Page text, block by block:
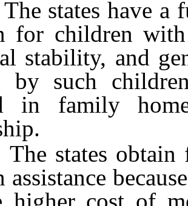
states have a
for children with
stability, and
by such
in family
states obtain
assistance
higher cost of